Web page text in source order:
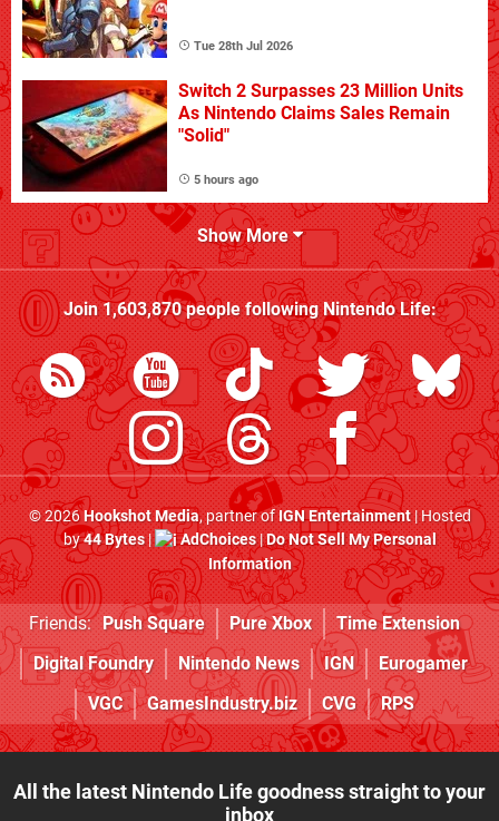
Tue 28th Jul 2026
Switch 2 Surpasses 23 Million Units
As Nintendo Claims Sales Remain
"Solid"
5 hours ago
Show More
Join1,603,870people followingNintendo Life:
© 2026Hookshot Media, partner ofIGN Entertainment| Hosted
by44 Bytes| AdChoices|Do Not Sell My Personal
Information
Friends: Push Square Pure Xbox
Time Extension
Digital Foundry
Nintendo News IGN
Eurogamer
VGC
GamesIndustry.biz CVG RPS
All the latest Nintendo Life goodness straight to your
inbox